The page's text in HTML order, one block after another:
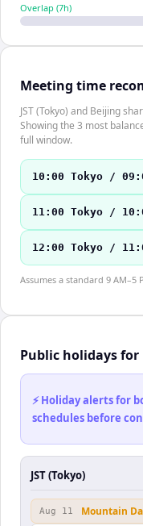
Overlap (7h)
Meeting time
JST (Tokyo) and Beijing
Showing the 3 most
full window.
10:00 Tokyo /
11:00 Tokyo /
12:00 Tokyo /
Assumes a standard 9 AM–5
Public holidays
⚡ Holiday alerts for
schedules before
JST (Tokyo)
Aug 11 Mountain